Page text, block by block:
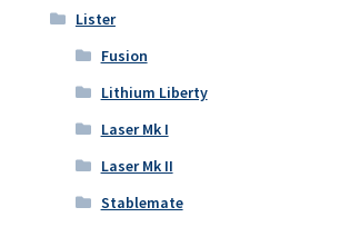
Lister
Fusion
Lithium Liberty
Laser Mk I
Laser Mk II
Stablemate